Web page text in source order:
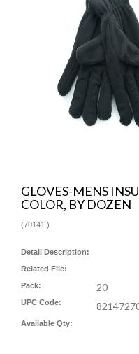
GLOVES-MENS
COLOR, BY DOZEN
(70141 )
Detail Description:
Related File:
Pack:
20
UPC Code:
Available Qty: